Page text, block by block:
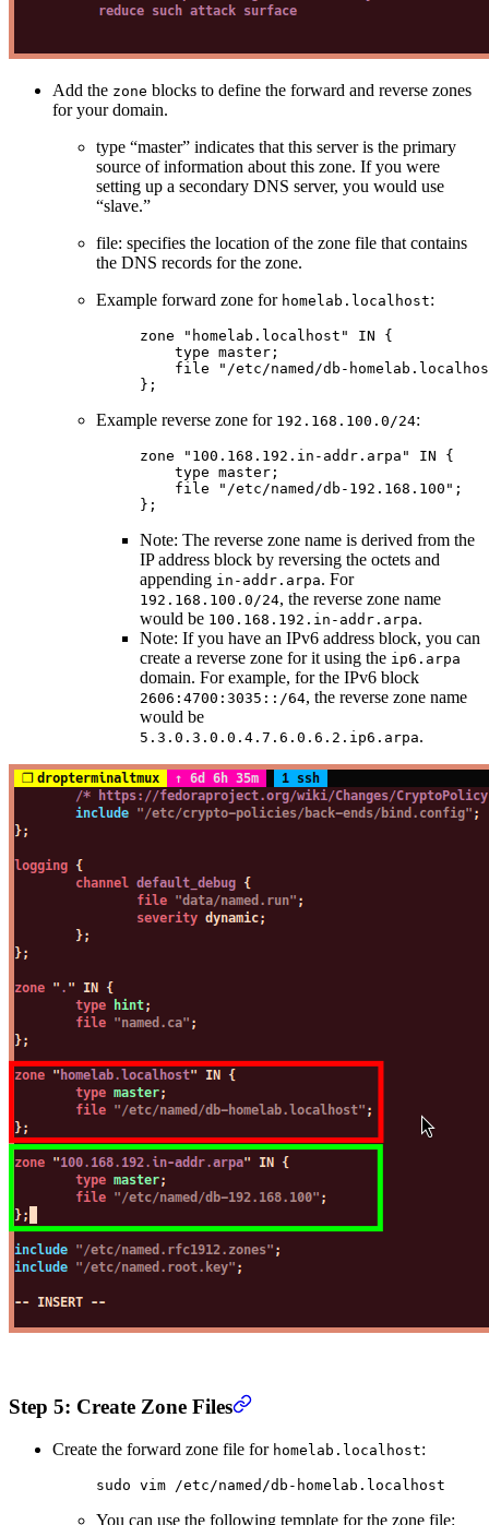
Add the zone blocks to define the forward and reverse zones
for your domain.
type “master” indicates that this server is the primary
source of information about this zone. If you were
setting up a secondary DNS server, you would use
“slave.”
file: specifies the location of the zone file that contains
the DNS records for the zone.
Example forward zone for homelab.localhost:
zone "homelab.localhost" IN {
    type
master ;
    file
"/etc/named/db-
};
Example reverse zone for 192.168.100.0/24:
zone "100.168.192.in-addr.arpa" IN {
    type
master ;
    file
"/etc/named/db-192.168.100" ;
};
Note: The reverse zone name is derived from the
IP address block by reversing the octets and
appending in-addr.arpa. For
192.168.100.0/24, the reverse zone name
would be 100.168.192.in-addr.arpa.
Note: If you have an IPv6 address block, you can
create a reverse zone for it using the ip6.arpa
domain. For example, for the IPv6 block
2606:4700:3035::/64, the reverse zone name
would be
5.3.0.3.0.0.4.7.6.0.6.2.ip6.arpa.
Step 5: Create Zone Files
Create the forward zone file for homelab.localhost:
sudo vim /etc/named/db-homelab.localhost
You can use the following template for the zone file: